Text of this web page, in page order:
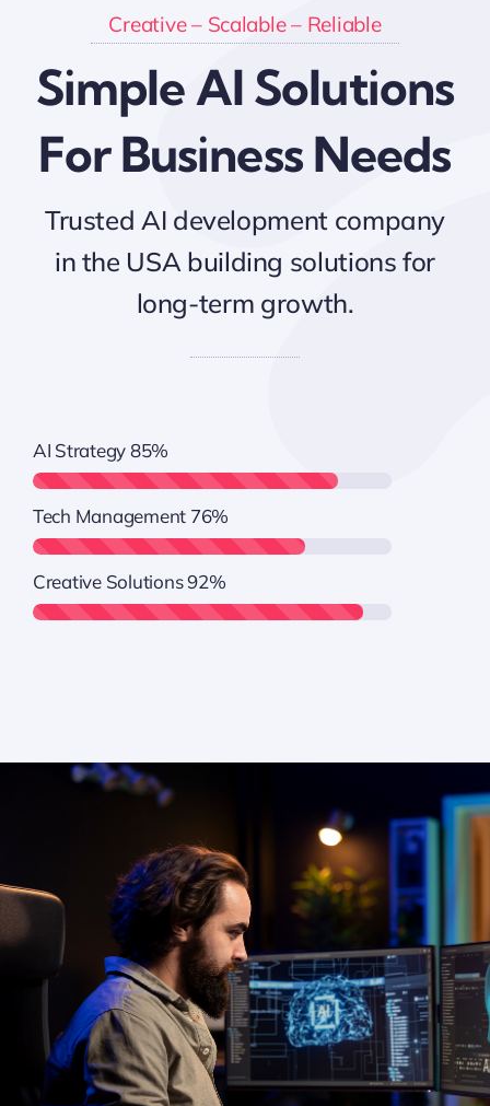
Creative – Scalable – Reliable
Simple AI Solutions
For Business Needs
Trusted AI development company
in the USA building solutions for
long-term growth.
AI Strategy85%
Tech Management 76%
Creative Solutions92%